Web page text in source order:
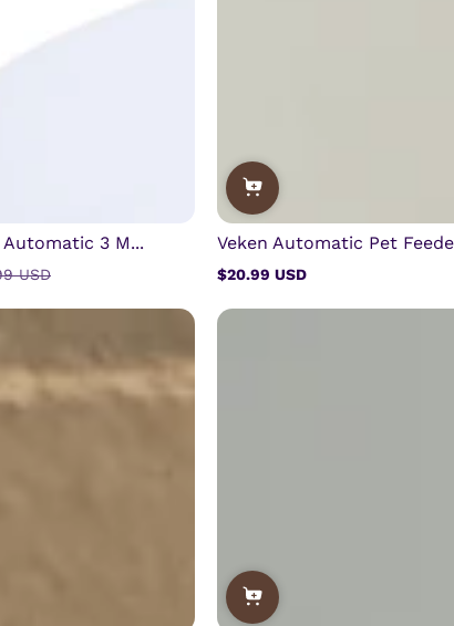
3 M...
USD
Veken Automatic Pet
Regular
$20.99 USD